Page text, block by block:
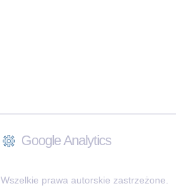
Google Analytics
Wszelkie prawa autorskie zastrzeżone.